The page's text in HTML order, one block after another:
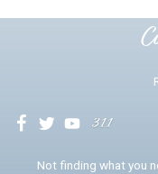
Not finding what you